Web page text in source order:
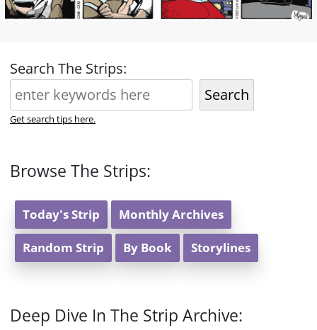
Search The Strips:
Search
Get search tips here.
Browse The Strips:
Today's Strip Monthly Archives
Random Strip By Book Storylines
Deep Dive In The Strip Archive: